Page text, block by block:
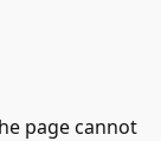
page cannot